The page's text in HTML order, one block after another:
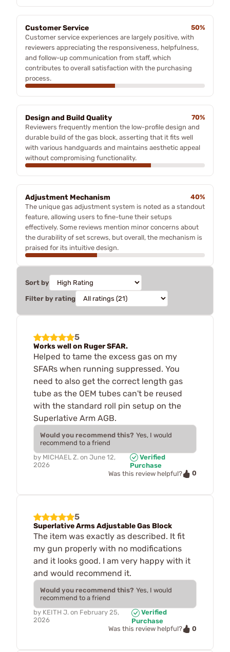
Customer Service
50%
Customer service experiences are largely positive, with
reviewers appreciating the responsiveness, helpfulness,
and follow-up communication from staff, which
contributes to overall satisfaction with the purchasing
process.
Design and Build Quality
70%
Reviewers frequently mention the low-profile design and
durable build of the gas block, asserting that it fits well
with various handguards and maintains aesthetic appeal
without compromising functionality.
Adjustment Mechanism
40%
The unique gas adjustment system is noted as a standout
feature, allowing users to fine-tune their setups
effectively. Some reviews mention minor concerns about
the durability of set screws, but overall, the mechanism is
praised for its intuitive design.
Sort by
Filter by rating
5
Works well on Ruger SFAR.
Helped to tame the excess gas on my
SFARs when running suppressed. You
need to also get the correct length gas
tube as the OEM tubes can't be reused
with the standard roll pin setup on the
Superlative Arm AGB.
Would you recommend this? Yes, I would
recommend to a friend
by MICHAEL Z. on June 12,
2026
Verified
Purchase
Was this review helpful?
0
5
Superlative Arms Adjustable Gas Block
The item was exactly as described. It fit
my gun properly with no modifications
and it looks good. I am very happy with it
and would recommend it.
Would you recommend this? Yes, I would
recommend to a friend
by KEITH J. on February 25,
2026
Verified
Purchase
Was this review helpful?
0